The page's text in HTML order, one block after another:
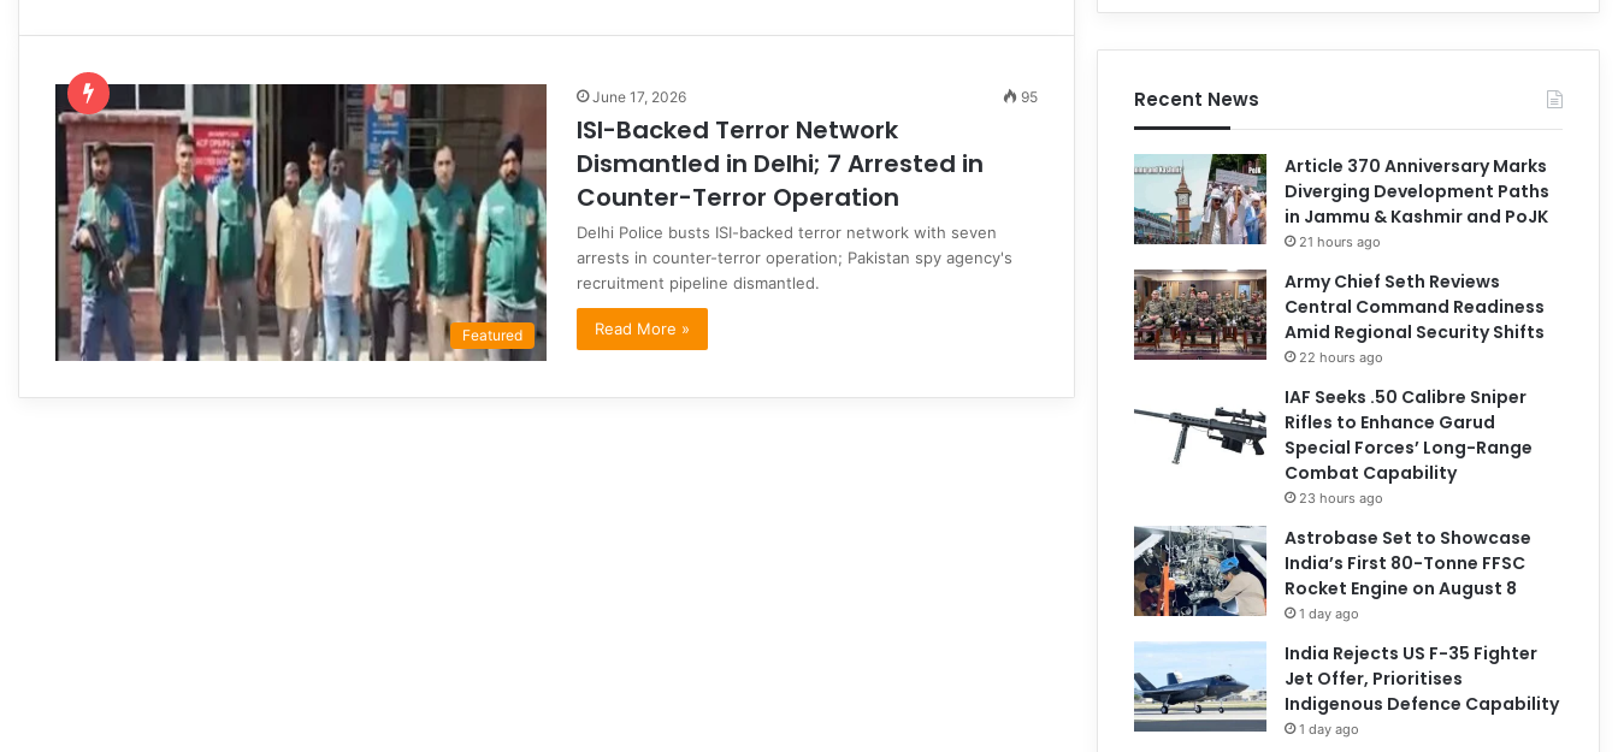
Featured
June 17, 2026 95
ISI-Backed Terror Network
Dismantled in Delhi; 7 Arrested in
Counter-Terror Operation
Delhi Police busts ISI-backed terror network with seven
arrests in counter-terror operation; Pakistan spy agency's
recruitment pipeline dismantled.
Read More »
Recent News
Article 370 Anniversary Marks
Diverging Development Paths
in Jammu & Kashmir and PoJK
21 hours ago
Army Chief Seth Reviews
Central Command Readiness
Amid Regional Security Shifts
22 hours ago
IAF Seeks .50 Calibre Sniper
Rifles to Enhance Garud
Special Forces’ Long-Range
Combat Capability
23 hours ago
Astrobase Set to Showcase
India’s First 80-Tonne FFSC
Rocket Engine on August 8
1 day ago
India Rejects US F-35 Fighter
Jet Offer, Prioritises
Indigenous Defence Capability
1 day ago